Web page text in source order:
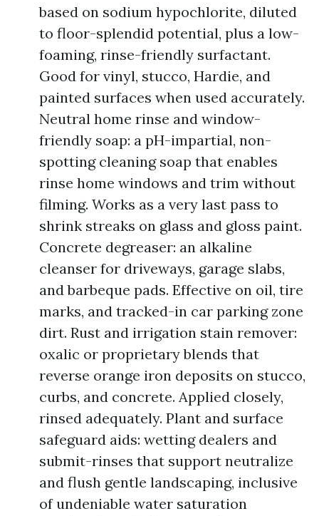
based on sodium hypochlorite, diluted
to floor-splendid potential, plus a low-
foaming, rinse-friendly surfactant.
Good for vinyl, stucco, Hardie, and
painted surfaces when used accurately.
Neutral home rinse and window-
friendly soap: a pH-impartial, non-
spotting cleaning soap that enables
rinse home windows and trim without
filming. Works as a very last pass to
shrink streaks on glass and gloss paint.
Concrete degreaser: an alkaline
cleanser for driveways, garage slabs,
and barbeque pads. Effective on oil, tire
marks, and tracked-in car parking zone
dirt. Rust and irrigation stain remover:
oxalic or proprietary blends that
reverse orange iron deposits on stucco,
curbs, and concrete. Applied closely,
rinsed adequately. Plant and surface
safeguard aids: wetting dealers and
submit-rinses that support neutralize
and flush gentle landscaping, inclusive
of undeniable water saturation